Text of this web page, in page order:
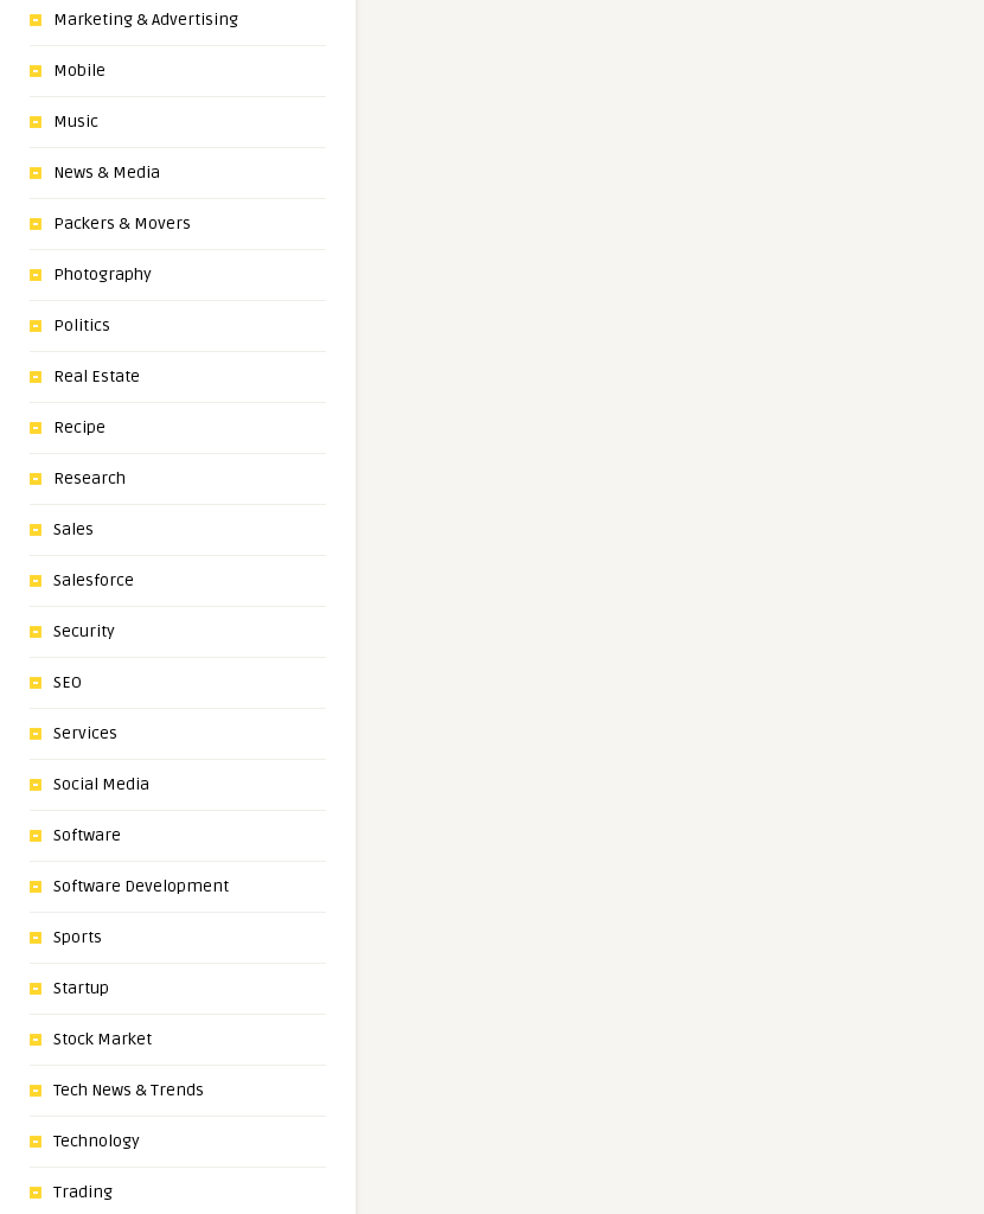
Marketing & Advertising
Mobile
Music
News & Media
Packers & Movers
Photography
Politics
Real Estate
Recipe
Research
Sales
Salesforce
Security
SEO
Services
Social Media
Software
Software Development
Sports
Startup
Stock Market
Tech News & Trends
Technology
Trading